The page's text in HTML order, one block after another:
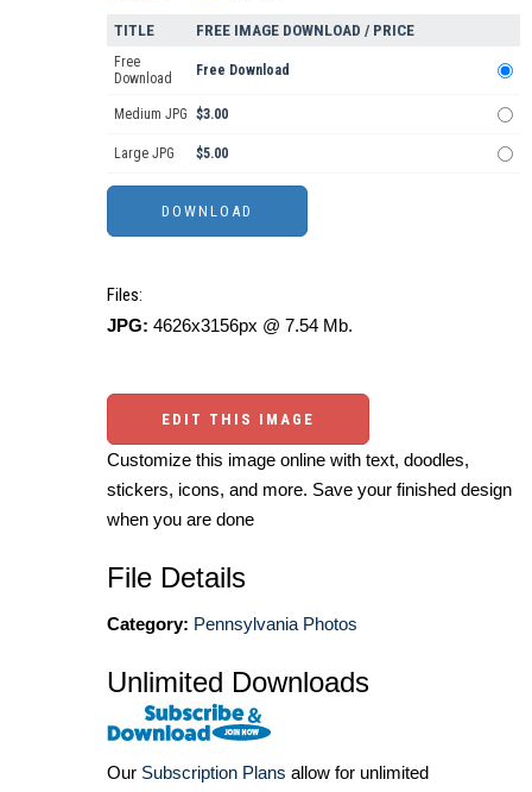
TITLE FREE IMAGE DOWNLOAD / PRICE
Free
Download
Free Download
Medium JPG $3.00
Large JPG $5.00
Files:
JPG: 4626x3156px @ 7.54 Mb.
EDIT THIS IMAGE
Customize this image online with text, doodles,
stickers, icons, and more. Save your finished design
when you are done
File Details
Category: Pennsylvania Photos
Unlimited Downloads
Our Subscription Plans allow for unlimited